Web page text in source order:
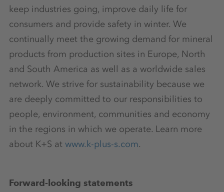
keep industries going, improve daily life for
consumers and provide safety in winter. We
continually meet the growing demand for mineral
products from production sites in Europe, North
and South America as well as a worldwide sales
network. We strive for sustainability because we
are deeply committed to our responsibilities to
people, environment, communities and economy
in the regions in which we operate. Learn more
about K+S at www.k-plus-s.com.
Forward-looking statements